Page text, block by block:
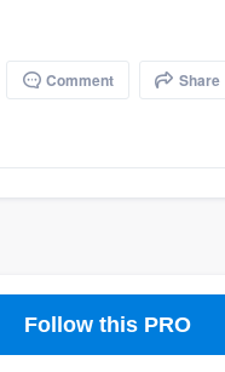
Comment Share
Follow this PRO
form, or call us at
your
and get you
pricing gives you